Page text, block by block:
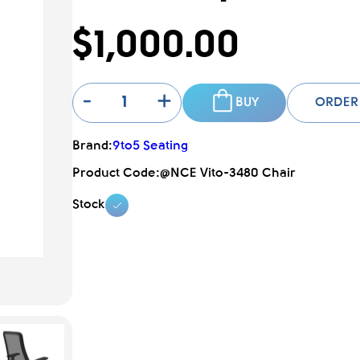
$1,000.00
- + BUY
Brand:9to5 Seating
Product Code:@NCE Vito-3480 Chair
Stock